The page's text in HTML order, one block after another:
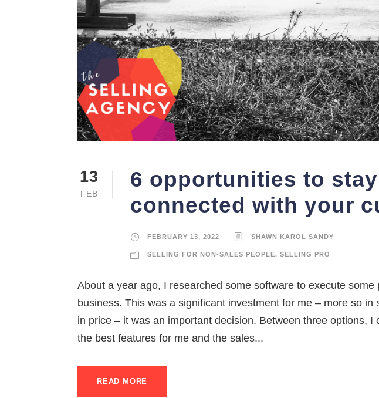
13
FEB
6 opportunities to stay
connected with your
FEBRUARY 13, 2022 SHAWN KAROL SANDY
SELLING FOR NON-SALES PEOPLE, SELLING PRO
About a year ago, I researched some software to execute some
business. This was a significant investment for me – more so in
in price – it was an important decision. Between three options, I
the best features for me and the sales...
READ MORE